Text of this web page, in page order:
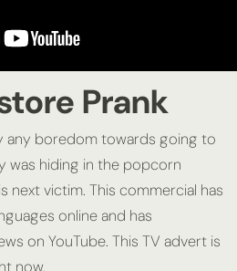
Prank
any boredom towards going to
was hiding in the popcorn
next victim. This commercial has
online and has
on YouTube. This TV advert is
now.